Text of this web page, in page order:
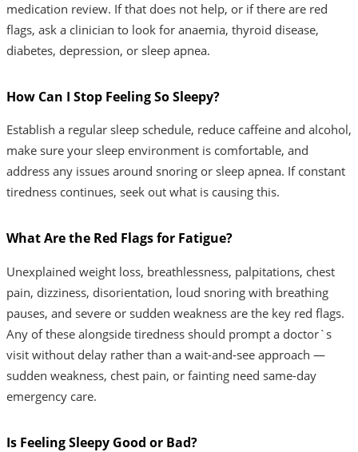
medication review. If that does not help, or if there are red
flags, ask a clinician to look for anaemia, thyroid disease,
diabetes, depression, or sleep apnea.
How Can I Stop Feeling So Sleepy?
Establish a regular sleep schedule, reduce caffeine and alcohol,
make sure your sleep environment is comfortable, and
address any issues around snoring or sleep apnea. If constant
tiredness continues, seek out what is causing this.
What Are the Red Flags for Fatigue?
Unexplained weight loss, breathlessness, palpitations, chest
pain, dizziness, disorientation, loud snoring with breathing
pauses, and severe or sudden weakness are the key red flags.
Any of these alongside tiredness should prompt a doctor`s
visit without delay rather than a wait-and-see approach —
sudden weakness, chest pain, or fainting need same-day
emergency care.
Is Feeling Sleepy Good or Bad?